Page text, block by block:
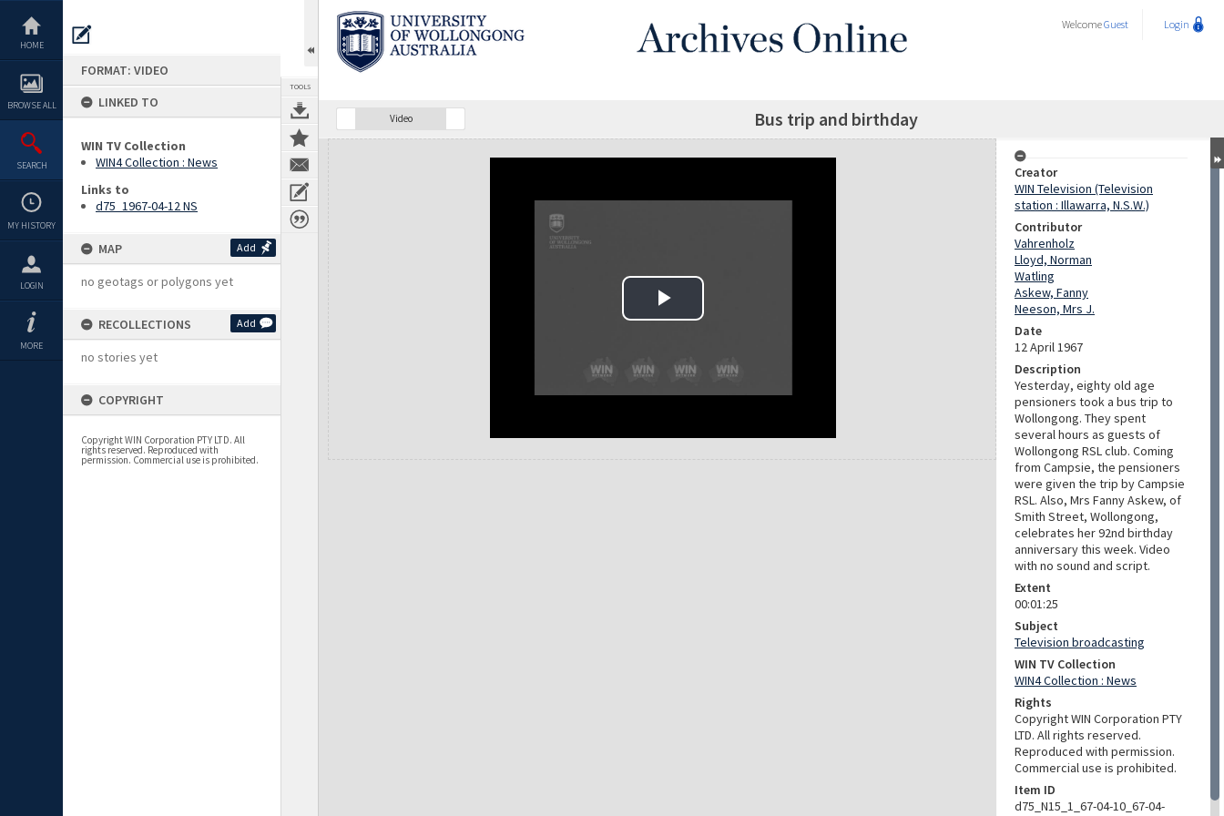
content
HOME
BROWSE ALL
SEARCH
MY HISTORY
LOGIN
MORE
FORMAT: VIDEO
LINKED TO
WIN TV Collection
WIN4 Collection : News
Links to
d75_1967-04-12 NS
MAP Add
no geotags or polygons yet
RECOLLECTIONS Add
no stories yet
COPYRIGHT
Copyright WIN Corporation PTY LTD. All
rights reserved. Reproduced with
permission. Commercial use is prohibited.
TOOLS
WelcomeGuest Login
Video Bus trip and birthday
Expand/collapse
Creator
WIN Television (Television
station : Illawarra, N.S.W.)
Contributor
Vahrenholz
Lloyd, Norman
Watling
Askew, Fanny
Neeson, Mrs J.
Date
12 April 1967
Description
Yesterday, eighty old age
pensioners took a bus trip to
Wollongong. They spent
several hours as guests of
Wollongong RSL club. Coming
from Campsie, the pensioners
were given the trip by Campsie
RSL. Also, Mrs Fanny Askew, of
Smith Street, Wollongong,
celebrates her 92nd birthday
anniversary this week. Video
with no sound and script.
Extent
00:01:25
Subject
Television broadcasting
WIN TV Collection
WIN4 Collection : News
Rights
Copyright WIN Corporation PTY
LTD. All rights reserved.
Reproduced with permission.
Commercial use is prohibited.
Item ID
d75_N15_1_67-04-10_67-04-
Play Video